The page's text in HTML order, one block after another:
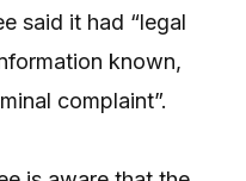
said it had “legal
known,
complaint”.